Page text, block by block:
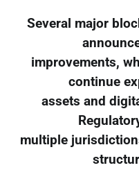
Several major
improvements,
continue
assets and
multiple